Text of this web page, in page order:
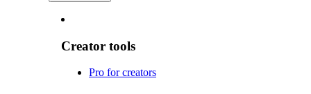
Creator tools
Pro for creators